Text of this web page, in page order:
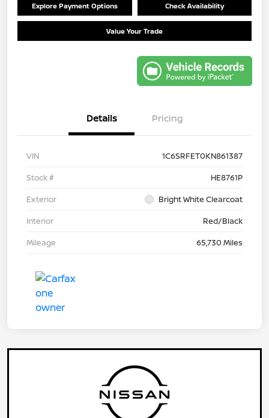
Explore Payment Options Check Availability
Value Your Trade
Details Pricing
VIN
1C6SRFET0KN861387
Stock #
HE8761P
Exterior
Bright White Clearcoat
Interior
Red/Black
Mileage
65,730 Miles